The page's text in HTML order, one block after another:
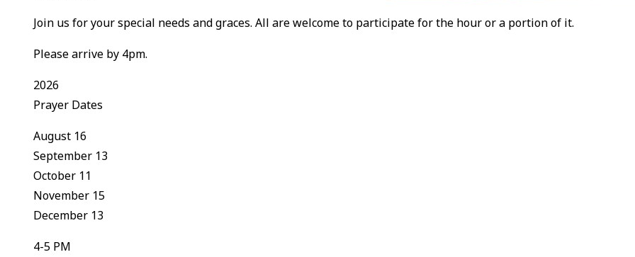
Join us for your special needs and graces. All are welcome to participate for the hour or a portion of it.
Please arrive by 4pm.
2026
Prayer Dates
August 16
September 13
October 11
November 15
December 13
4-5 PM